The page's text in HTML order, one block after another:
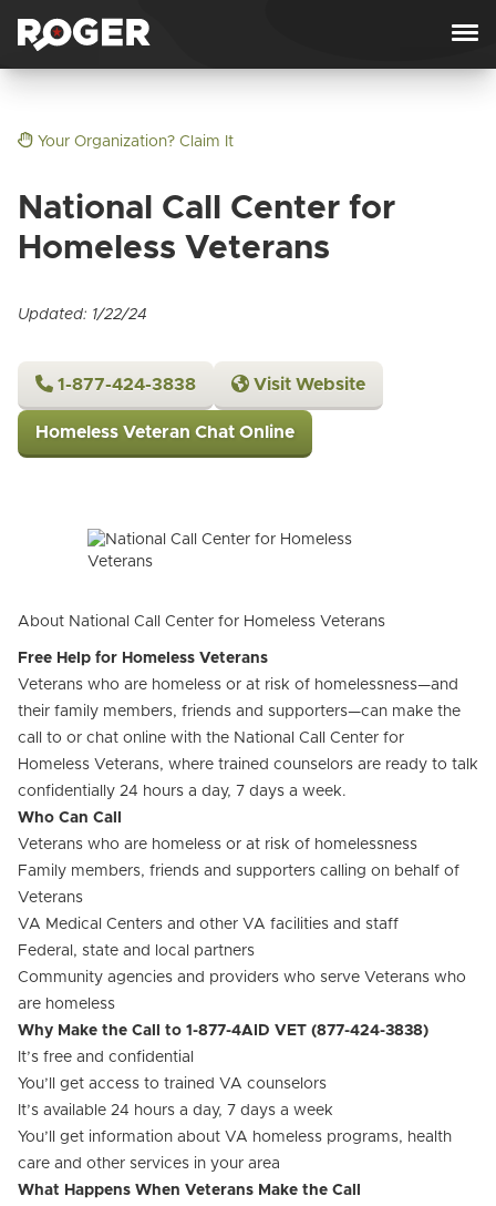
Your Organization? Claim It
National Call Center for
Homeless Veterans
Updated: 1/22/24
1-877-424-3838 Visit Website
Homeless Veteran Chat Online
About National Call Center for Homeless Veterans
Free Help for Homeless Veterans
Veterans who are homeless or at risk of homelessness—and
their family members, friends and supporters—can make the
call to or chat online with the National Call Center for
Homeless Veterans, where trained counselors are ready to talk
confidentially 24 hours a day, 7 days a week.
Who Can Call
Veterans who are homeless or at risk of homelessness
Family members, friends and supporters calling on behalf of
Veterans
VA Medical Centers and other VA facilities and staff
Federal, state and local partners
Community agencies and providers who serve Veterans who
are homeless
Why Make the Call to 1-877-4AID VET (877-424-3838)
It’s free and confidential
You’ll get access to trained VA counselors
It’s available 24 hours a day, 7 days a week
You’ll get information about VA homeless programs, health
care and other services in your area
What Happens When Veterans Make the Call